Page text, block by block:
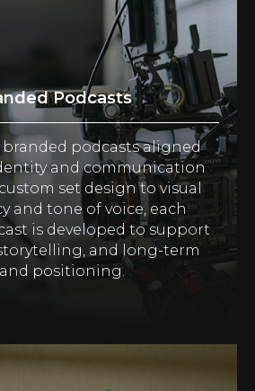
Podcasts
podcasts aligned
and communication
set design to visual
and tone of voice, each
is developed to support
and long-term
positioning.